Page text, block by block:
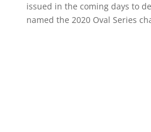
issued in the coming days to
named the 2020 Oval Series